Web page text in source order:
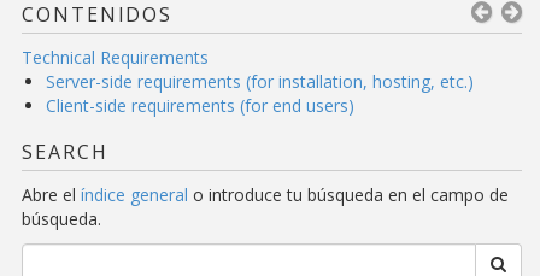
CONTENIDOS
Technical Requirements
Server-side requirements (for installation, hosting, etc.)
Client-side requirements (for end users)
SEARCH
Abre el índice general o introduce tu búsqueda en el campo de
búsqueda.